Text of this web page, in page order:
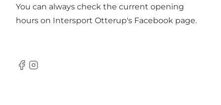
You can always check the current opening
hours on Intersport Otterup's Facebook page.
Facebook
Instagram